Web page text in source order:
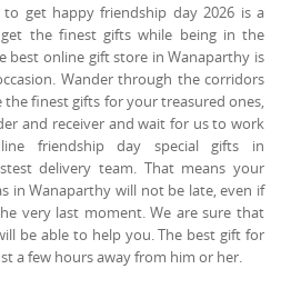
get happy friendship day 2026 is a
the finest gifts while being in the
best online gift store in Wanaparthy is
Wander through the corridors
finest gifts for your treasured ones,
and receiver and wait for us to work
friendship day special gifts in
delivery team. That means your
in Wanaparthy will not be late, even if
very last moment. We are sure that
be able to help you. The best gift for
a few hours away from him or her.